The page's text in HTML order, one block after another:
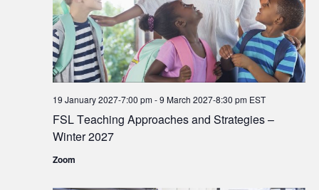
FSL Teaching Approaches and Strategies –
Winter 2027
19 January 2027-7:00 pm-9 March 2027-8:30 pm EST
Zoom